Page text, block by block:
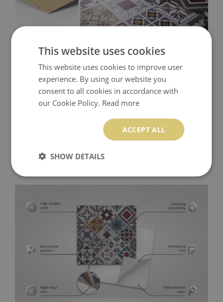
This website uses cookies
This website uses cookies to improve user
experience. By using our website you
consent to all cookies in accordance with
our Cookie Policy. Read more
ACCEPT ALL
SHOW DETAILS